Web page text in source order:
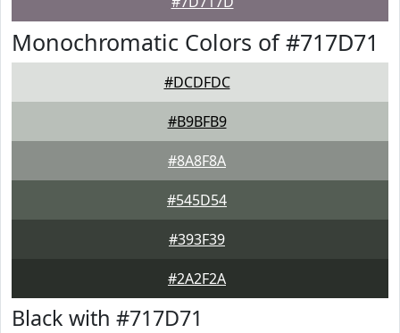
Monochromatic Colors of #717D71
#DCDFDC
#B9BFB9
#8A8F8A
#545D54
#393F39
#2A2F2A
Black with #717D71